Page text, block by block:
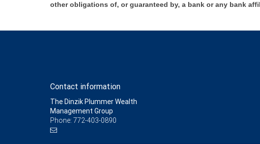
other obligations of, or guaranteed by, a bank or any bank
Contact information
The Dinzik Plummer Wealth
Management Group
Phone: 772-403-0890